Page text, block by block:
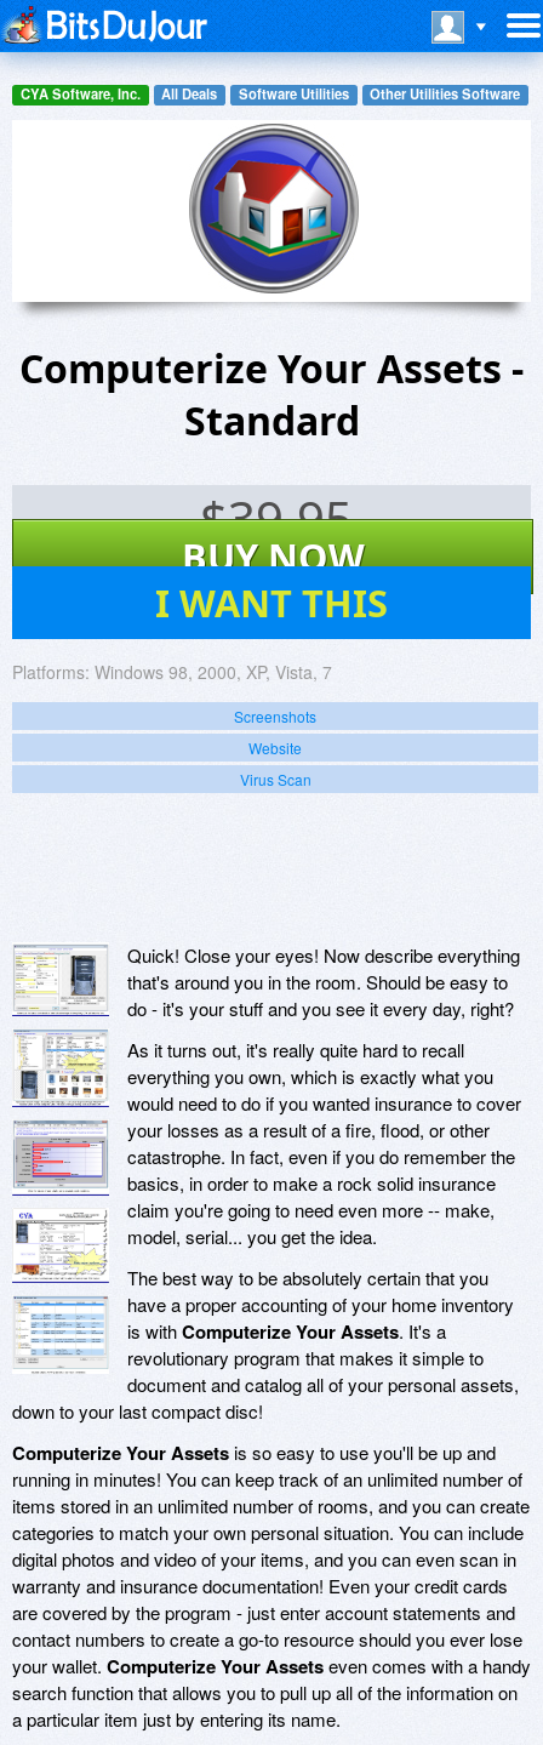
CYA Software, Inc. All Deals Software Utilities Other Utilities Software
Computerize Your Assets -
Standard
$39.95
BUY NOW
I WANT THIS
Platforms: Windows 98, 2000, XP, Vista, 7
Screenshots
Website
Virus Scan
Quick! Close your eyes! Now describe everything
that's around you in the room. Should be easy to
do - it's your stuff and you see it every day, right?
As it turns out, it's really quite hard to recall
everything you own, which is exactly what you
would need to do if you wanted insurance to cover
your losses as a result of a fire, flood, or other
catastrophe. In fact, even if you do remember the
basics, in order to make a rock solid insurance
claim you're going to need even more -- make,
model, serial... you get the idea.
The best way to be absolutely certain that you
have a proper accounting of your home inventory
is withComputerize Your Assets. It's a
revolutionary program that makes it simple to
document and catalog all of your personal assets,
down to your last compact disc!
Computerize Your Assetsis so easy to use you'll be up and
running in minutes! You can keep track of an unlimited number of
items stored in an unlimited number of rooms, and you can create
categories to match your own personal situation. You can include
digital photos and video of your items, and you can even scan in
warranty and insurance documentation! Even your credit cards
are covered by the program - just enter account statements and
contact numbers to create a go-to resource should you ever lose
your wallet. Computerize Your Assetseven comes with a handy
search function that allows you to pull up all of the information on
a particular item just by entering its name.